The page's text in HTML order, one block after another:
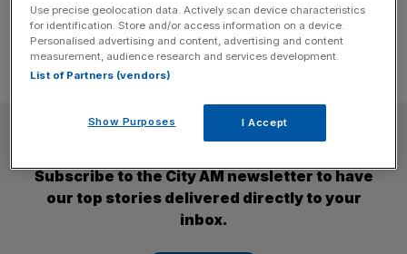
SUBSCRIBE
Subscribe to the City AM newsletter to have
our top stories delivered directly to your
inbox.
Use precise geolocation data. Actively scan device characteristics
for identification. Store and/or access information on a device.
Personalised advertising and content, advertising and content
measurement, audience research and services development.
List of Partners (vendors)
Show Purposes I Accept